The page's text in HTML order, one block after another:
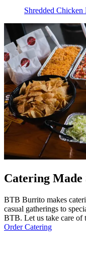
Shredded Chicken
Catering
BTB Burrito makes
casual gatherings to
BTB. Let us take care of
Order Catering